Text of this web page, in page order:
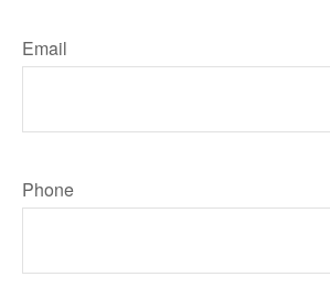
Email
Phone